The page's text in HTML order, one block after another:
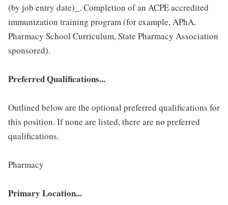
(by job entry date)_. Completion of an ACPE accredited
immunization training program (for example, APhA,
Pharmacy School Curriculum, State Pharmacy Association
sponsored).
Preferred Qualifications...
Outlined below are the optional preferred qualifications for
this position. If none are listed, there are no preferred
qualifications.
Pharmacy
Primary Location...